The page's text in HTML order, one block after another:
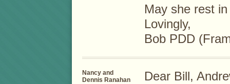
May she rest
Lovingly,
Bob PDD
Nancy and
Dennis Ranahan
Dear Bill,